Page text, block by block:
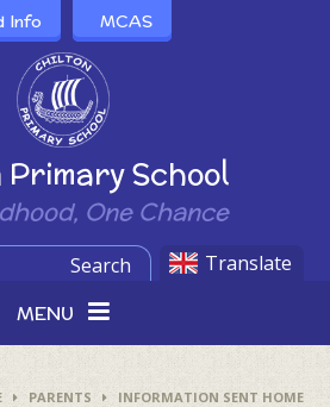
School
One Chance
Info
MCAS
Translate
Search
MENU
PARENTS INFORMATION SENT HOME